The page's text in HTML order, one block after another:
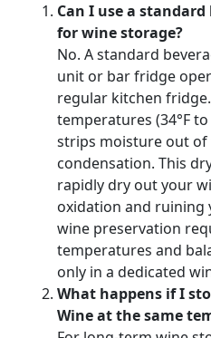
Can I use a
for wine storage?
No. A standard
unit or bar fridge
regular kitchen
temperatures (34°F
strips moisture out
condensation. This
rapidly dry out your
oxidation and ruining
wine preservation
temperatures and
only in a dedicated
What happens if I
Wine at the same